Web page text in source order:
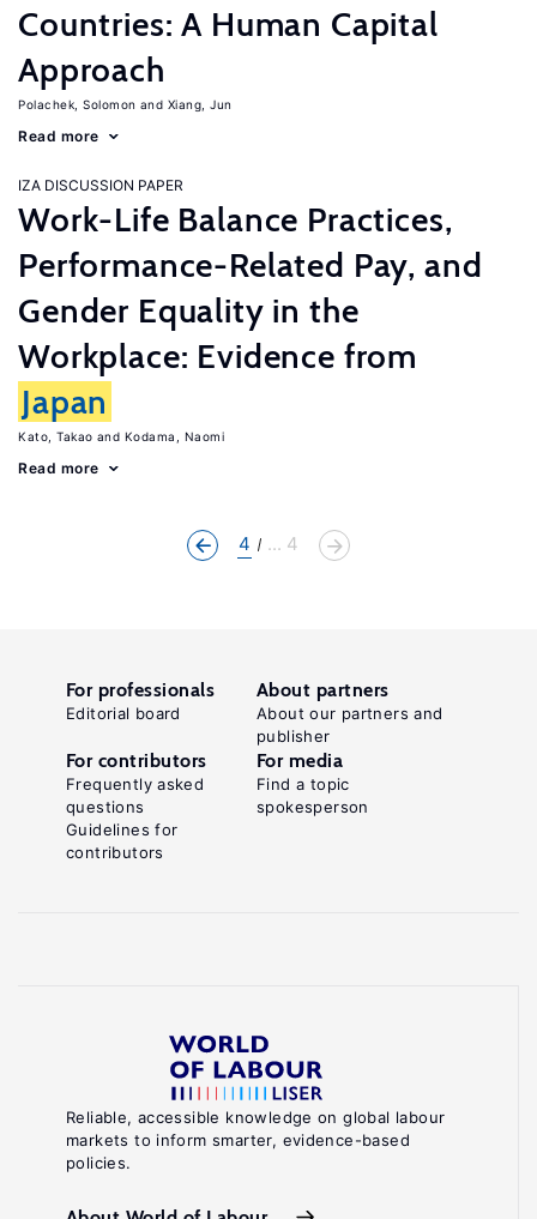
Countries: A Human Capital
Approach
Polachek, Solomon Xiang, Jun
Read more
IZA DISCUSSION PAPER
Work-Life Balance Practices,
Performance-Related Pay, and
Gender Equality in the
Workplace: Evidence from
Japan
Kato, Takao Kodama, Naomi
Read more
4 ... 4
Reliable, accessible knowledge on global labour
markets to inform smarter, evidence-based
policies.
For professionals
Editorial board
About partners
About our partners and
publisher
For contributors
Frequently asked
questions
Guidelines for
contributors
For media
Find a topic
spokesperson